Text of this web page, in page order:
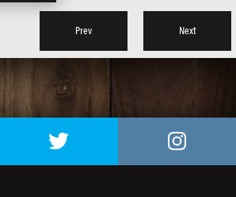
Prev Next